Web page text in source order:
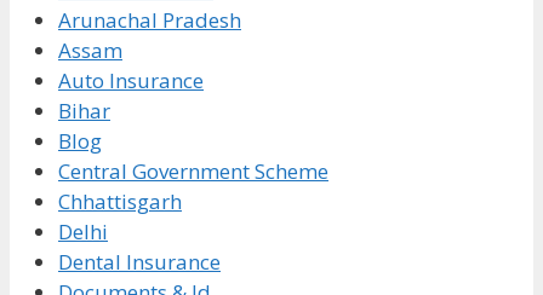
Arunachal Pradesh
Assam
Auto Insurance
Bihar
Blog
Central Government Scheme
Chhattisgarh
Delhi
Dental Insurance